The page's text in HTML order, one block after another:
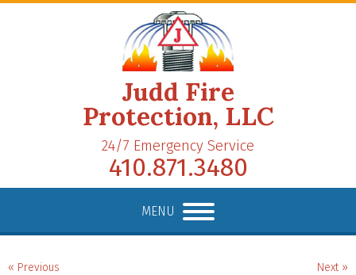
Judd Fire
Protection, LLC
24/7 Emergency Service
410.871.3480
MENU
« Previous Next »